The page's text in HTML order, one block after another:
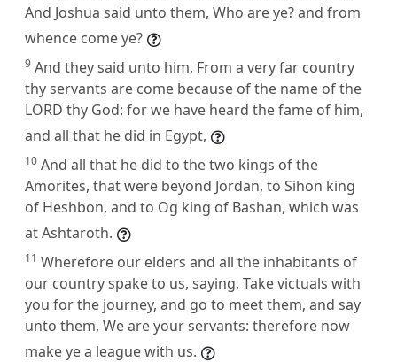
And Joshua said unto them, Who are ye? and from
whence come ye?
9 And they said unto him, From a very far country
thy servants are come because of the name of the
LORD thy God: for we have heard the fame of him,
and all that he did in Egypt,
10 And all that he did to the two kings of the
Amorites, that were beyond Jordan, to Sihon king
of Heshbon, and to Og king of Bashan, which was
at Ashtaroth.
11 Wherefore our elders and all the inhabitants of
our country spake to us, saying, Take victuals with
you for the journey, and go to meet them, and say
unto them, We are your servants: therefore now
make ye a league with us.